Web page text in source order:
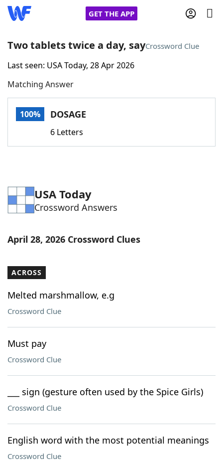
GET THE APP
Home
Words With FriendsCheat
Word Games Helpers
Word List Maker
Our Brands
Two tablets twice a day, sayCrossword Clue
Last seen: USA Today, 28 Apr 2026
Matching Answer
100% DOSAGE
6 Letters
USA Today
Crossword Answers
April 28, 2026 Crossword Clues
ACROSS
Melted marshmallow, e.g
Crossword Clue
Must pay
Crossword Clue
___ sign (gesture often used by the Spice Girls)
Crossword Clue
English word with the most potential meanings
Crossword Clue